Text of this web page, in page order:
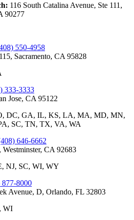
: 116 South Catalina Avenue, Ste 111,
90277
550-4958
Sacramento, CA 95828
333-3333
Jose, CA 95122
DC, GA, IL, KS, LA, MA, MD, MN,
SC, TN, TX, VA, WA
646-6662
CA 92683
NJ, SC, WI, WY
877-8000
Avenue, D, Orlando, FL 32803
WI